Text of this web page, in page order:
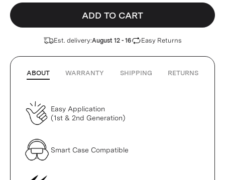
ADD TO CART
Est. delivery:August 12 - 16 Easy Returns
ABOUT WARRANTY SHIPPING RETURNS
Easy Application
(1st & 2nd Generation)
Smart Case Compatible